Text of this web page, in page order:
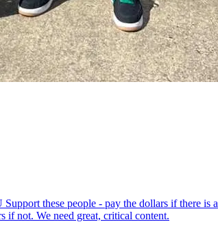
Support these people - pay the dollars if there is a
if not. We need great, critical content.